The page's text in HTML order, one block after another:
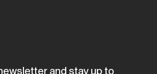
and stay up to